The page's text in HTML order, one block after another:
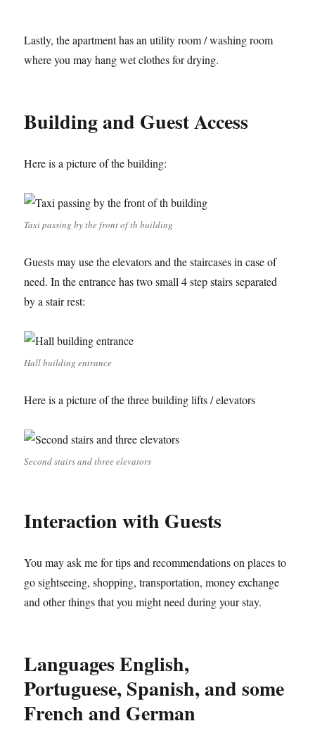
Lastly, the apartment has an utility room / washing room
where you may hang wet clothes for drying.
Building and Guest Access
Here is a picture of the building:
Taxi passing by the front of th building
Guests may use the elevators and the staircases in case of
need. In the entrance has two small 4 step stairs separated
by a stair rest:
Hall building entrance
Here is a picture of the three building lifts / elevators
Second stairs and three elevators
Interaction with Guests
You may ask me for tips and recommendations on places to
go sightseeing, shopping, transportation, money exchange
and other things that you might need during your stay.
Languages English,
Portuguese, Spanish, and some
French and German